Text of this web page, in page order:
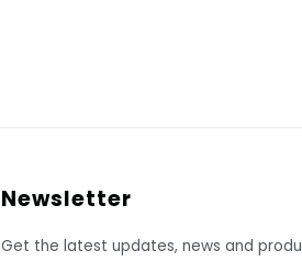
Newsletter
Get the latest updates, news and